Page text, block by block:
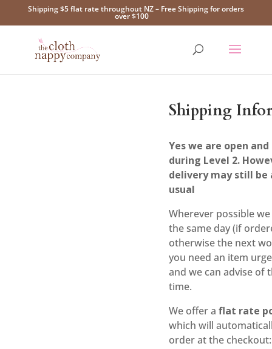
Shipping $5 flat rate throughout NZ – Free Shipping for orders
over $100
Shipping
Yes we are open
during Level 2.
delivery may still
usual
Wherever possible
the same day (if
otherwise the next
you need an item
and we can advise of
time.
We offer a flat rate
which will
order at the checkout: